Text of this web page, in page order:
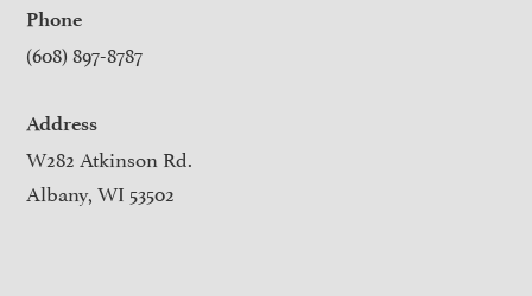
Phone
(608) 897-8787
Address
W282 Atkinson Rd.
Albany, WI 53502